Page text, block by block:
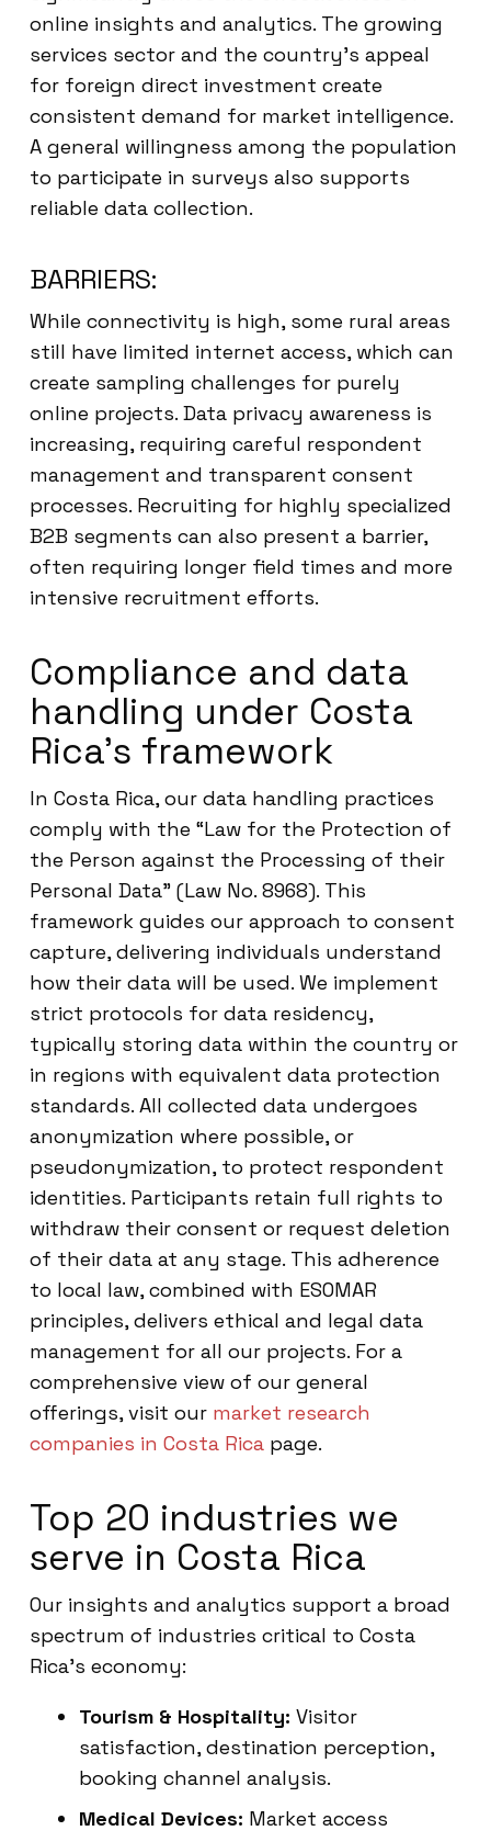
online insights and analytics. The growing
services sector and the country’s appeal
for foreign direct investment create
consistent demand for market intelligence.
A general willingness among the population
to participate in surveys also supports
reliable data collection.
BARRIERS:
While connectivity is high, some rural areas
still have limited internet access, which can
create sampling challenges for purely
online projects. Data privacy awareness is
increasing, requiring careful respondent
management and transparent consent
processes. Recruiting for highly specialized
B2B segments can also present a barrier,
often requiring longer field times and more
intensive recruitment efforts.
Compliance and data
handling under Costa
Rica’s framework
In Costa Rica, our data handling practices
comply with the “Law for the Protection of
the Person against the Processing of their
Personal Data” (Law No. 8968). This
framework guides our approach to consent
capture, delivering individuals understand
how their data will be used. We implement
strict protocols for data residency,
typically storing data within the country or
in regions with equivalent data protection
standards. All collected data undergoes
anonymization where possible, or
pseudonymization, to protect respondent
identities. Participants retain full rights to
withdraw their consent or request deletion
of their data at any stage. This adherence
to local law, combined with ESOMAR
principles, delivers ethical and legal data
management for all our projects. For a
comprehensive view of our general
offerings, visit our market research
companies in Costa Rica page.
Top 20 industries we
serve in Costa Rica
Our insights and analytics support a broad
spectrum of industries critical to Costa
Rica’s economy:
Tourism & Hospitality: Visitor
satisfaction, destination perception,
booking channel analysis.
Medical Devices: Market access